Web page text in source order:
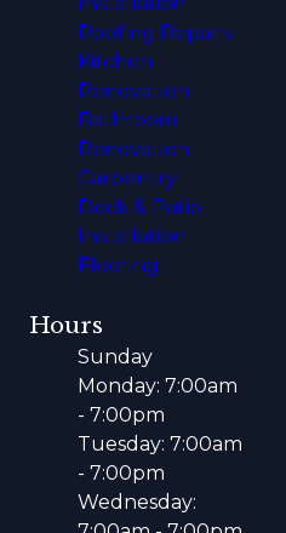
Roofing Repairs
Kitchen
Renovation
Bathroom
Renovation
Carpentry
Deck & Patio
Installation
Flooring
Hours
Sunday
Monday: 7:00am
- 7:00pm
Tuesday: 7:00am
- 7:00pm
Wednesday: